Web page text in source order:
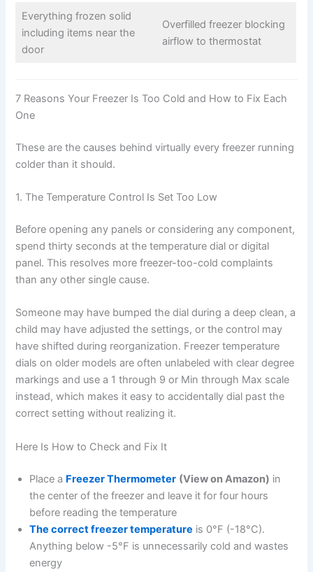
Everything frozen solid
including items near the
door
Overfilled freezer blocking
airflow to thermostat
7 Reasons Your Freezer Is Too Cold and How to Fix Each
One
These are the causes behind virtually every freezer running
colder than it should.
1. The Temperature Control Is Set Too Low
Before opening any panels or considering any component,
spend thirty seconds at the temperature dial or digital
panel. This resolves more freezer-too-cold complaints
than any other single cause.
Someone may have bumped the dial during a deep clean, a
child may have adjusted the settings, or the control may
have shifted during reorganization. Freezer temperature
dials on older models are often unlabeled with clear degree
markings and use a 1 through 9 or Min through Max scale
instead, which makes it easy to accidentally dial past the
correct setting without realizing it.
Here Is How to Check and Fix It
Place a Freezer Thermometer (View on Amazon) in
the center of the freezer and leave it for four hours
before reading the temperature
The correct freezer temperature is 0°F (-18°C).
Anything below -5°F is unnecessarily cold and wastes
energy